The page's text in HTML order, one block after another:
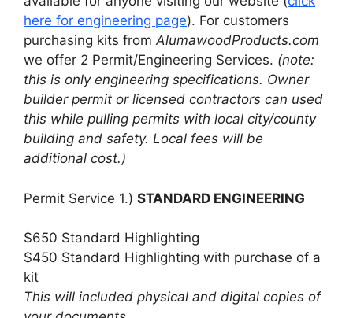
here for engineering page). For customers
purchasing kits fromAlumawoodProducts.com
we offer 2 Permit/Engineering Services. (note:
this is only engineering specifications. Owner
builder permit or licensed contractors can used
this while pulling permits with local city/county
building and safety. Local fees will be
additional cost.)
Permit Service 1.) STANDARD ENGINEERING
$650 Standard Highlighting
$450 Standard Highlighting with purchase of a
kit
This will included physical and digital copies of